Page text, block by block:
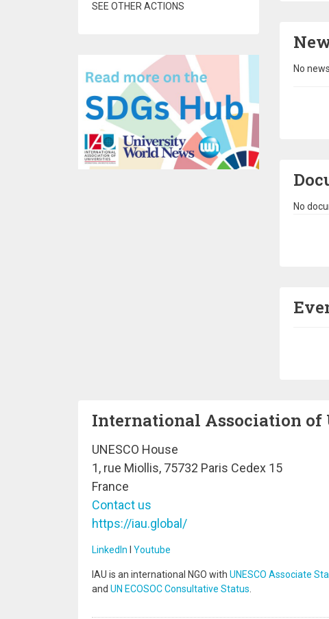
SEE OTHER ACTIONS
No
No
International Association of
UNESCO House
1, rue Miollis, 75732 Paris Cedex 15
France
Contact us
https://iau.global/
LinkedIn Youtube
IAU is an international NGO with UNESCO Associate
and UN ECOSOC Consultative Status